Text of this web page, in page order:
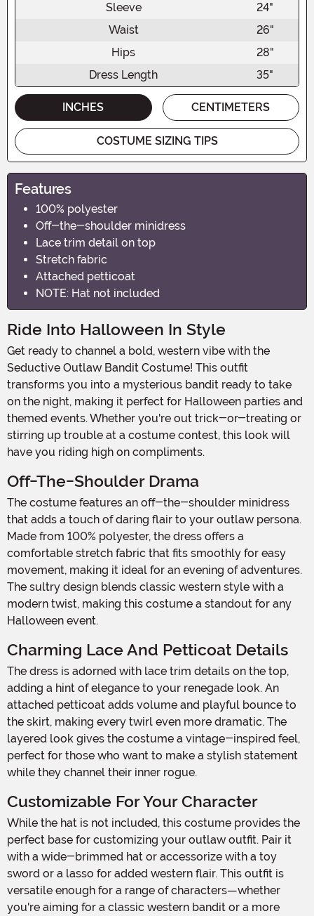
Sleeve
24"
Waist
26"
Hips
28"
Dress Length
35"
INCHES CENTIMETERS
COSTUME SIZING TIPS
Features
100% polyester
Off-the-shoulder minidress
Lace trim detail on top
Stretch fabric
Attached petticoat
NOTE: Hat not included
Ride Into Halloween In Style
Get ready to channel a bold, western vibe with the
Seductive Outlaw Bandit Costume! This outfit
transforms you into a mysterious bandit ready to take
on the night, making it perfect for Halloween parties and
themed events. Whether you're out trick-or-treating or
stirring up trouble at a costume contest, this look will
have you riding high on compliments.
Off-The-Shoulder Drama
The costume features an off-the-shoulder minidress
that adds a touch of daring flair to your outlaw persona.
Made from 100% polyester, the dress offers a
comfortable stretch fabric that fits smoothly for easy
movement, making it ideal for an evening of adventures.
The sultry design blends classic western style with a
modern twist, making this costume a standout for any
Halloween event.
Charming Lace And Petticoat Details
The dress is adorned with lace trim details on the top,
adding a hint of elegance to your renegade look. An
attached petticoat adds volume and playful bounce to
the skirt, making every twirl even more dramatic. The
layered look gives the costume a vintage-inspired feel,
perfect for those who want to make a stylish statement
while they channel their inner rogue.
Customizable For Your Character
While the hat is not included, this costume provides the
perfect base for customizing your outlaw outfit. Pair it
with a wide-brimmed hat or accessorize with a toy
sword or a lasso for added western flair. This outfit is
versatile enough for a range of characters—whether
you're aiming for a classic western bandit or a more